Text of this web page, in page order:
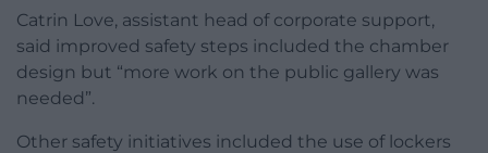
Catrin Love, assistant head of corporate support,
said improved safety steps included the chamber
design but “more work on the public gallery was
needed”.
Other safety initiatives included the use of lockers